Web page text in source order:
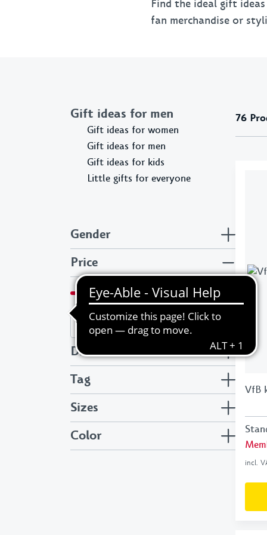
Find the ideal gift
fan merchandise or
Gift ideas for men
Gift ideas for women
Gift ideas for men
Gift ideas for kids
Little gifts for everyone
Gender
Price
€ to
Discount
Tag
Sizes
Color
76
VfB
incl.